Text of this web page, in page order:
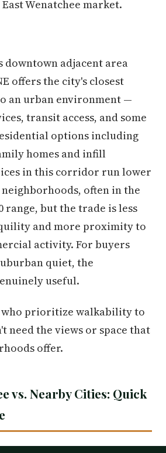
Wenatchee market.
downtown adjacent area
offers the city's closest
an urban environment —
transit access, and some
options including
homes and infill
in this corridor run lower
often in the
range, but the trade is less
and more proximity to
activity. For buyers
quiet, the
useful.
who prioritize walkability to
need the views or space that
offer.
vs. Nearby Cities: Quick